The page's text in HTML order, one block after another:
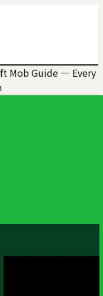
Mob Guide — Every